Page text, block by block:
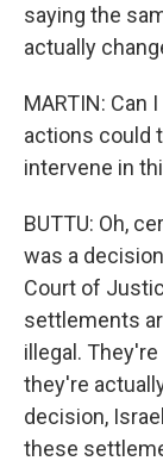
saying the
actually
MARTIN: Can
actions could
intervene in
BUTTU: Oh,
was a
Court of
settlements
illegal.
they're
decision,
these